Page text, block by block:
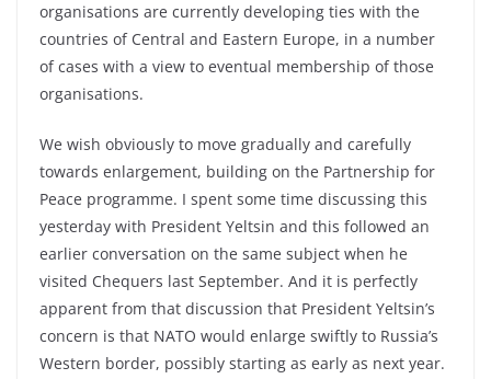
organisations are currently developing ties with the
countries of Central and Eastern Europe, in a number
of cases with a view to eventual membership of those
organisations.
We wish obviously to move gradually and carefully
towards enlargement, building on the Partnership for
Peace programme. I spent some time discussing this
yesterday with President Yeltsin and this followed an
earlier conversation on the same subject when he
visited Chequers last September. And it is perfectly
apparent from that discussion that President Yeltsin’s
concern is that NATO would enlarge swiftly to Russia’s
Western border, possibly starting as early as next year.